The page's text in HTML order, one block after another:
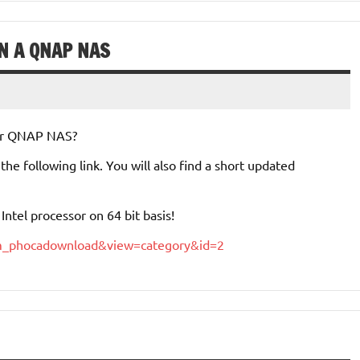
A QNAP NAS
NAS?
following link. You will also find a short updated
processor on 64 bit basis!